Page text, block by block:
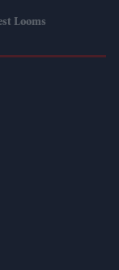
Looms